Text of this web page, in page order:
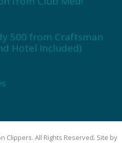
500 from Craftsman
Hotel Included)
Clippers. All Rights Reserved. Site by